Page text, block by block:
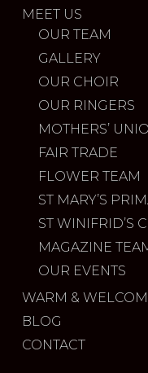
MEET US
OUR TEAM
GALLERY
OUR CHOIR
OUR RINGERS
MOTHERS’
FAIR TRADE
FLOWER TEAM
ST MARY’S
ST WINIFRID’S
MAGAZINE
OUR EVENTS
WARM &
BLOG
CONTACT